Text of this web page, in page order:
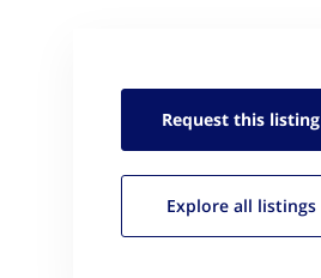
Request this listing
Explore all listings